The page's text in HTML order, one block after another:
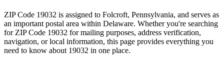
ZIP Code 19032 is assigned to Folcroft, Pennsylvania, and serves as
an important postal area within Delaware. Whether you're searching
for ZIP Code 19032 for mailing purposes, address verification,
navigation, or local information, this page provides everything you
need to know about 19032 in one place.